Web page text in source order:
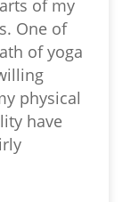
of my
One of
of yoga
physical
have